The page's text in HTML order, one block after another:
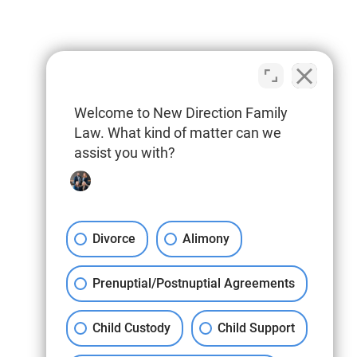
Welcome to New Direction Family
Law. What kind of matter can we
assist you with?
Divorce Alimony
Prenuptial/Postnuptial Agreements
Child Custody Child Support